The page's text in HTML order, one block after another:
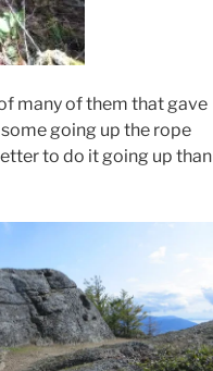
many of them that gave
going up the rope
to do it going up than